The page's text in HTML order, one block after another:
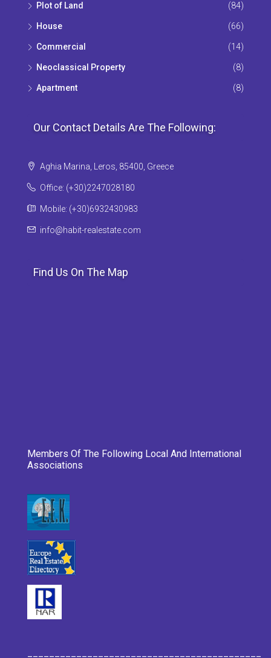
Plot of Land (84)
House (66)
Commercial (14)
Neoclassical Property (8)
Apartment (8)
Our Contact Details Are The Following:
Aghia Marina, Leros, 85400, Greece
Office: (+30)2247028180
Mobile: (+30)6932430983
info@habit-realestate.com
Find Us On The Map
Members Of The Following Local And International
Associations